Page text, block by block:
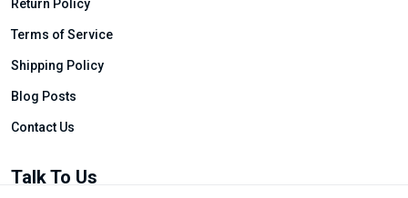
Return Policy
Terms of Service
Shipping Policy
Blog Posts
Contact Us
Talk To Us